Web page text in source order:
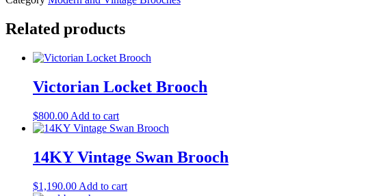
Related products
Victorian Locket Brooch
$800.00 Add to cart
14KY Vintage Swan Brooch
$1,190.00 Add to cart